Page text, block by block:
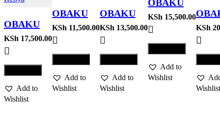
OBAKU
WATCH
FJORD
LILLE –
BRACE
KSh 17,500.00
Add to
Wishlist
OBAKU
WATCH
GLANS –
STEEL
KSh 11,500.00
Add to
Wishlist
OBAKU
WATCH
JUVEL –
GOLD
KSh 13,500.00
Add to
Wishlist
OBAKU
WATCH
MOSAIK
– STEEL
KSh 15,500.00
Add to
Wishlist
KSh
Wishlist